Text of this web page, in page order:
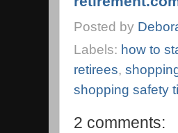
Posted by
Labels: how to
retirees,
shopping safety
2 comments: